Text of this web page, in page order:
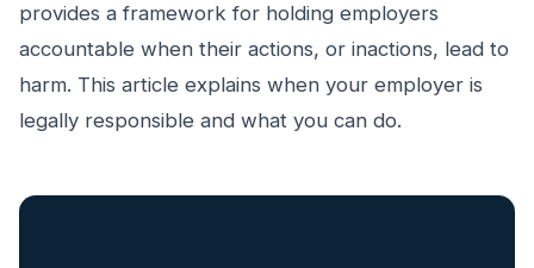
provides a framework for holding employers
accountable when their actions, or inactions, lead to
harm. This article explains when your employer is
legally responsible and what you can do.